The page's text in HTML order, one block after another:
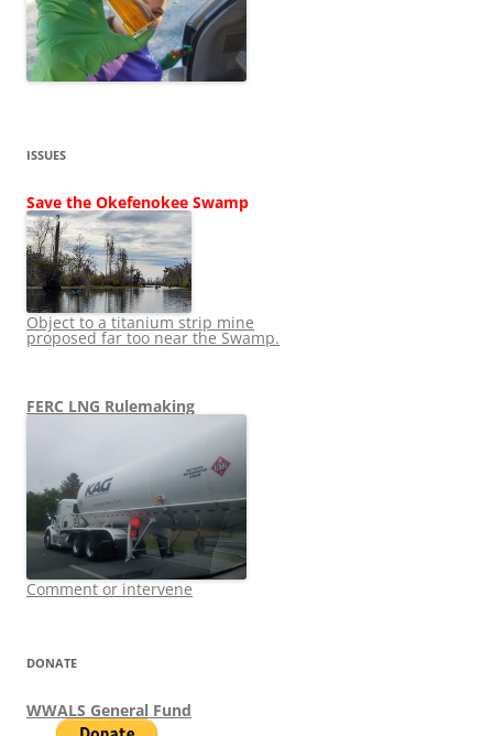
ISSUES
Save the Okefenokee Swamp
Object to a titanium strip mine
proposed far too near the Swamp.
FERC LNG Rulemaking
Comment or intervene
DONATE
WWALS General Fund